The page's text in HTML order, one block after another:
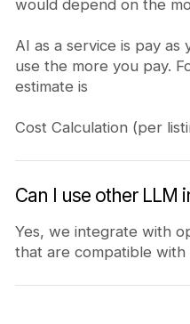
would depend on the
AI as a service is pay
use the more you pay.
estimate is
Cost Calculation (per
Can I use other LLM
Yes, we integrate with
that are compatible with